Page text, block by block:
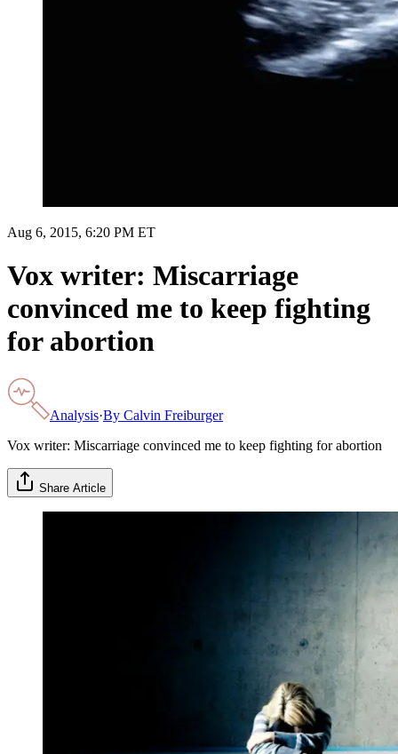
Aug 6, 2015, 6:20 PM ET
Vox writer: Miscarriage
convinced me to keep fighting
for abortion
Analysis·By Calvin Freiburger
Vox writer: Miscarriage convinced me to keep fighting for abortion
Share Article